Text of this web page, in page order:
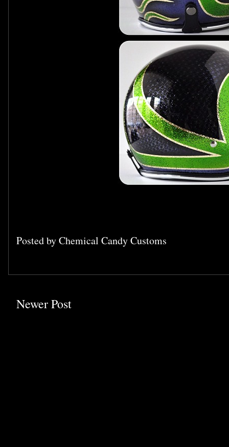
Posted byChemical Candy Customs
Newer Post